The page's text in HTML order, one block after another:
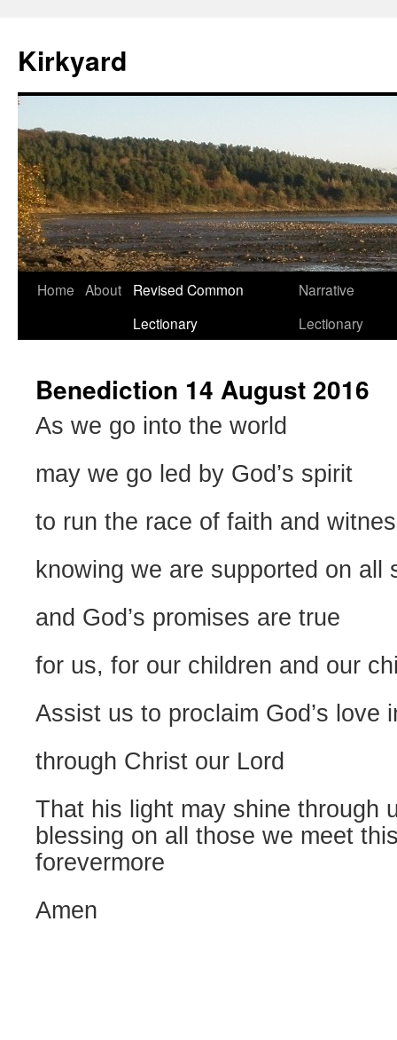
content
Kirkyard
Home About
Revised Common
Lectionary
Narrative
Lectionary
Benediction 14 August 2016
As we go into the world
may we go led by God’s spirit
to run the race of faith and
knowing we are supported on all
and God’s promises are true
for us, for our children and our
Assist us to proclaim God’s love
through Christ our Lord
That his light may shine through
blessing on all those we meet
forevermore
Amen